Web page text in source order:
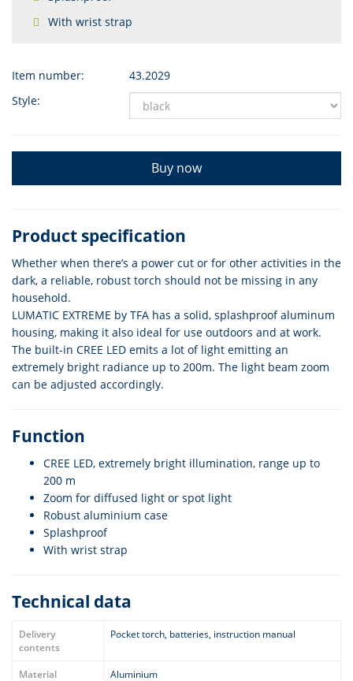
With wrist strap
Item number:
43.2029
Style:
Buy now
Product specification
Whether when there’s a power cut or for other activities in the
dark, a reliable, robust torch should not be missing in any
household.
LUMATIC EXTREME by TFA has a solid, splashproof aluminum
housing, making it also ideal for use outdoors and at work.
The built-in CREE LED emits a lot of light emitting an
extremely bright radiance up to 200m. The light beam zoom
can be adjusted accordingly.
Function
CREE LED, extremely bright illumination, range up to
200 m
Zoom for diffused light or spot light
Robust aluminium case
Splashproof
With wrist strap
Technical data
Delivery
contents
Pocket torch, batteries, instruction manual
Material Aluminium